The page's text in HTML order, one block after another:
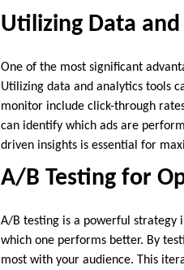
Utilizing Data
One of the most significant
Utilizing data and analytics tools
monitor include click-through
can identify which ads are
driven insights is essential for
A/B Testing for
A/B testing is a powerful strategy
which one performs better. By
most with your audience. This